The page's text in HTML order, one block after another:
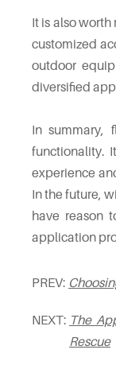
It is also
customized
outdoor
diversified
In summary,
functionality.
experience
In the future,
have reason
application
PREV:
NEXT: The
Rescue